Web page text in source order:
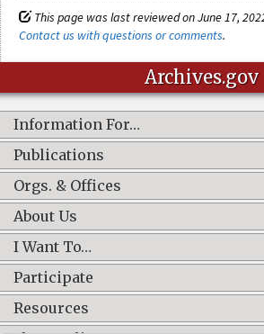
This page was last reviewed on June 17,
Contact us with questions or comments.
Archives.gov
Information For…
Publications
Orgs. & Offices
About Us
I Want To…
Participate
Resources